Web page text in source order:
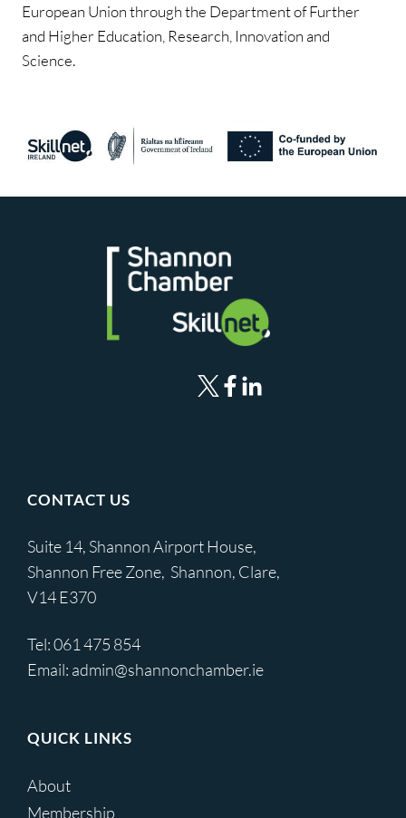
European Union through the Department of Further
and Higher Education, Research, Innovation and
Science.
CONTACT US
Suite 14, Shannon Airport House,
Shannon Free Zone, Shannon, Clare,
V14 E370
Tel:061 475 854
Email: admin@shannonchamber.ie
QUICK LINKS
About
Membership